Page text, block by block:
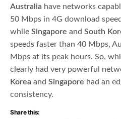
Australia have networks
50 Mbps in 4G download
while Singapore and South
speeds faster than 40 Mbps,
Mbps at its peak hours. So,
clearly had very powerful
Korea and Singapore had an
consistency.
Share this: